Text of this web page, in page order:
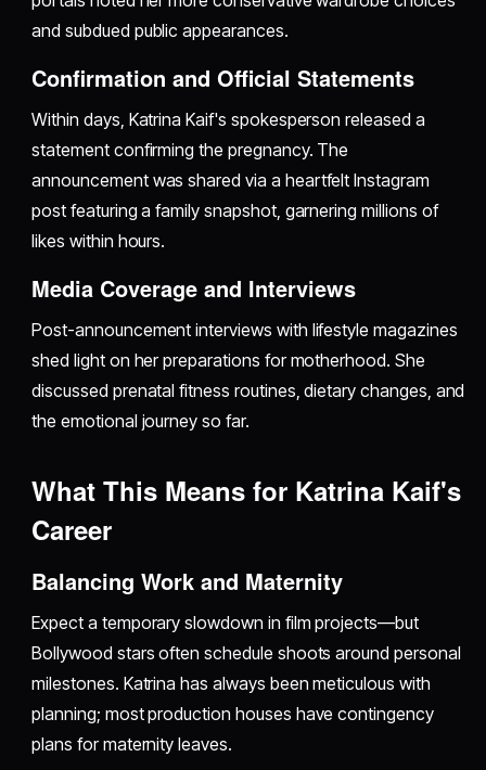
and subdued public appearances.
Confirmation and Official Statements
Within days, Katrina Kaif's spokesperson released a
statement confirming the pregnancy. The
announcement was shared via a heartfelt Instagram
post featuring a family snapshot, garnering millions of
likes within hours.
Media Coverage and Interviews
Post-announcement interviews with lifestyle magazines
shed light on her preparations for motherhood. She
discussed prenatal fitness routines, dietary changes, and
the emotional journey so far.
What This Means for Katrina Kaif's
Career
Balancing Work and Maternity
Expect a temporary slowdown in film projects—but
Bollywood stars often schedule shoots around personal
milestones. Katrina has always been meticulous with
planning; most production houses have contingency
plans for maternity leaves.